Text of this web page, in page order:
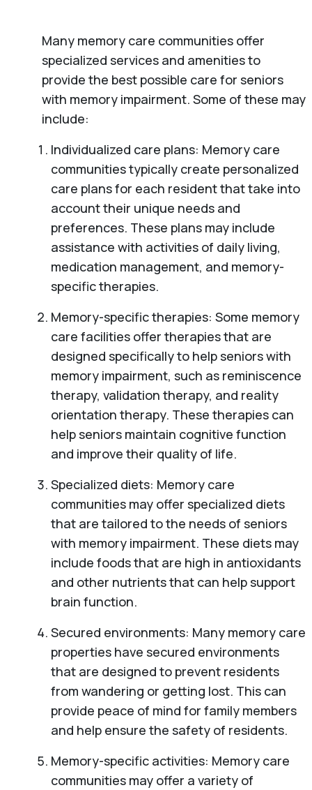
Many memory care communities offer
specialized services and amenities to
provide the best possible care for seniors
with memory impairment. Some of these may
include:
Individualized care plans: Memory care
communities typically create personalized
care plans for each resident that take into
account their unique needs and
preferences. These plans may include
assistance with activities of daily living,
medication management, and memory-
specific therapies.
Memory-specific therapies: Some memory
care facilities offer therapies that are
designed specifically to help seniors with
memory impairment, such as reminiscence
therapy, validation therapy, and reality
orientation therapy. These therapies can
help seniors maintain cognitive function
and improve their quality of life.
Specialized diets: Memory care
communities may offer specialized diets
that are tailored to the needs of seniors
with memory impairment. These diets may
include foods that are high in antioxidants
and other nutrients that can help support
brain function.
Secured environments: Many memory care
properties have secured environments
that are designed to prevent residents
from wandering or getting lost. This can
provide peace of mind for family members
and help ensure the safety of residents.
Memory-specific activities: Memory care
communities may offer a variety of